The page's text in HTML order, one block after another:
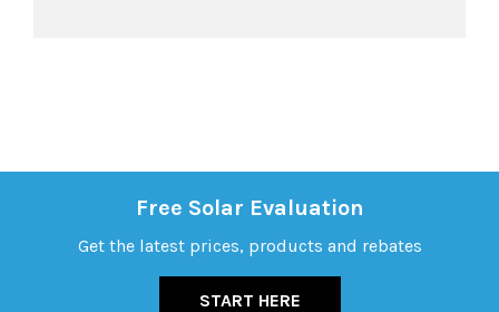
Free Solar Evaluation
Get the latest prices, products and rebates
START HERE